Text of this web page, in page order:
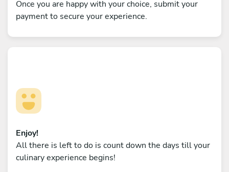
Once you are happy with your choice, submit your
payment to secure your experience.
Enjoy!
All there is left to do is count down the days till your
culinary experience begins!